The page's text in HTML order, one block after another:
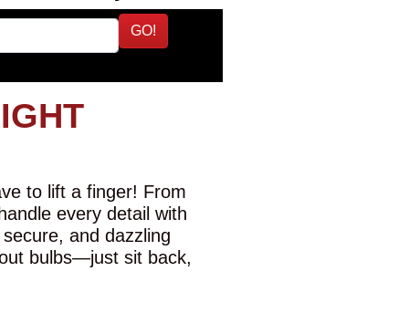
GO!
to lift a finger! From
every detail with
and dazzling
bulbs—just sit back,